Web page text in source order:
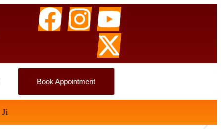
Book Appointment